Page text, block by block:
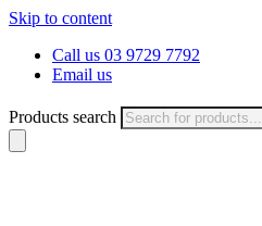
Skip to content
Call us 03 9729 7792
Email us
Products search